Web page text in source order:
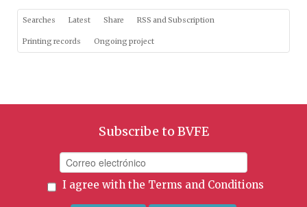
Searches Latest Share RSS and Subscription
Printing records Ongoing project
Subscribe to BVFE
I agree with the Terms and Conditions